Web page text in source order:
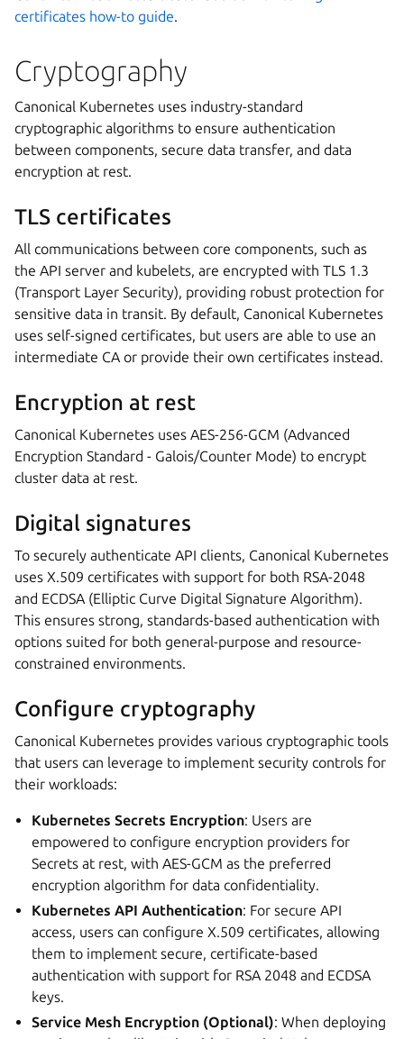
certificates how-to guide.
Cryptography
Canonical Kubernetes uses industry-standard
cryptographic algorithms to ensure authentication
between components, secure data transfer, and data
encryption at rest.
TLS certificates
All communications between core components, such as
the API server and kubelets, are encrypted with TLS 1.3
(Transport Layer Security), providing robust protection for
sensitive data in transit. By default, Canonical Kubernetes
uses self-signed certificates, but users are able to use an
intermediate CA or provide their own certificates instead.
Encryption at rest
Canonical Kubernetes uses AES-256-GCM (Advanced
Encryption Standard - Galois/Counter Mode) to encrypt
cluster data at rest.
Digital signatures
To securely authenticate API clients, Canonical Kubernetes
uses X.509 certificates with support for both RSA-2048
and ECDSA (Elliptic Curve Digital Signature Algorithm).
This ensures strong, standards-based authentication with
options suited for both general-purpose and resource-
constrained environments.
Configure cryptography
Canonical Kubernetes provides various cryptographic tools
that users can leverage to implement security controls for
their workloads:
Kubernetes Secrets Encryption: Users are
empowered to configure encryption providers for
Secrets at rest, with AES-GCM as the preferred
encryption algorithm for data confidentiality.
Kubernetes API Authentication: For secure API
access, users can configure X.509 certificates, allowing
them to implement secure, certificate-based
authentication with support for RSA 2048 and ECDSA
keys.
Service Mesh Encryption (Optional): When deploying